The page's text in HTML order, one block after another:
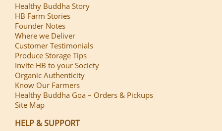
Healthy Buddha Story
HB Farm Stories
Founder Notes
Where we Deliver
Customer Testimonials
Produce Storage Tips
Invite HB to your Society
Organic Authenticity
Know Our Farmers
Healthy Buddha Goa – Orders & Pickups
Site Map
HELP & SUPPORT